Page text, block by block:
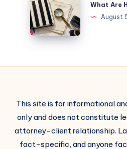
What Are
August
This site is for informational
only and does not constitute
attorney-client relationship.
fact-specific, and anyone